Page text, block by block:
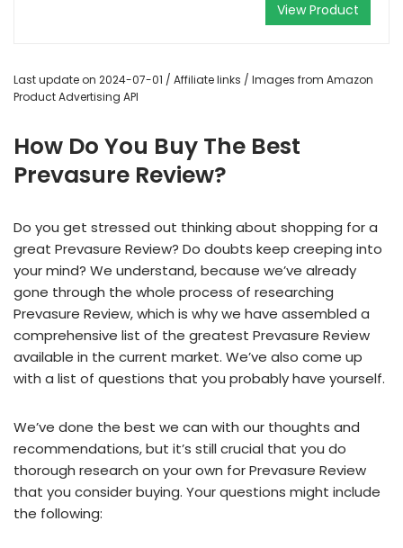
View Product
Last update on 2024-07-01 / Affiliate links / Images from Amazon
Product Advertising API
How Do You Buy The Best
Prevasure Review?
Do you get stressed out thinking about shopping for a
great Prevasure Review? Do doubts keep creeping into
your mind? We understand, because we’ve already
gone through the whole process of researching
Prevasure Review, which is why we have assembled a
comprehensive list of the greatest Prevasure Review
available in the current market. We’ve also come up
with a list of questions that you probably have yourself.
We’ve done the best we can with our thoughts and
recommendations, but it’s still crucial that you do
thorough research on your own for Prevasure Review
that you consider buying. Your questions might include
the following: